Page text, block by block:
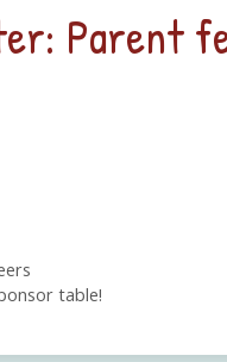
Parent
table!